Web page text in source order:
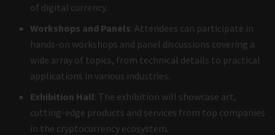
of digital currency.
Workshops and Panels: Attendees can participate in
hands-on workshops and panel discussions covering a
wide array of topics, from technical details to practical
applications in various industries.
Exhibition Hall: The exhibition will showcase art,
cutting-edge products and services from top companies
in the cryptocurrency ecosystem.